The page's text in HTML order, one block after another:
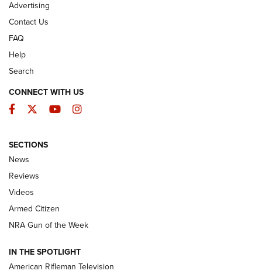
The Armed Citizen® Aug. 3, 2026 | An
Official Journal Of The NRA
ARMED CITIZEN
ONLINE
NRA Women | The Armed Citizen® Reload July 31, 2026
NRA Women | The Armed Citizen® Reload July 17, 2026
Advertising
Contact Us
FAQ
Help
Search
CONNECT WITH US
Facebook
TwitterYouTubeInstagram
SECTIONS
News
Reviews
Videos
Armed Citizen
NRA Gun of the Week
IN THE SPOTLIGHT
American Rifleman Television